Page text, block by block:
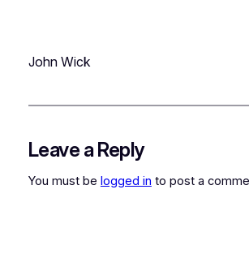
John Wick
Leave a Reply
You must be logged in to post a